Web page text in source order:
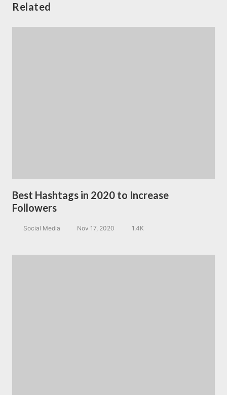
Related
Best Hashtags in 2020 to Increase
Followers
Social Media Nov 17, 2020 1.4K